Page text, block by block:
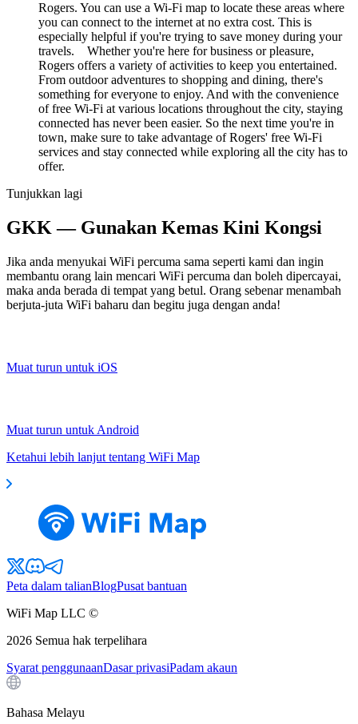
Rogers. You can use a Wi-Fi map to locate these areas where
you can connect to the internet at no extra cost. This is
especially helpful if you're trying to save money during your
travels. Whether you're here for business or pleasure,
Rogers offers a variety of activities to keep you entertained.
From outdoor adventures to shopping and dining, there's
something for everyone to enjoy. And with the convenience
of free Wi-Fi at various locations throughout the city, staying
connected has never been easier. So the next time you're in
town, make sure to take advantage of Rogers' free Wi-Fi
services and stay connected while exploring all the city has to
offer.
Tunjukkan lagi
GKK — Gunakan Kemas Kini Kongsi
Jika anda menyukai WiFi percuma sama seperti kami dan ingin
membantu orang lain mencari WiFi percuma dan boleh dipercayai,
maka anda berada di tempat yang betul. Orang sebenar menambah
berjuta-juta WiFi baharu dan begitu juga dengan anda!
Muat turun untuk iOS
Muat turun untuk Android
Ketahui lebih lanjut tentang WiFi Map
Peta dalam talianBlogPusat bantuan
WiFi Map LLC ©
2026 Semua hak terpelihara
Syarat penggunaanDasar privasiPadam akaun
Bahasa Melayu